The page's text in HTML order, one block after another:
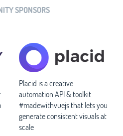
SPONSORS
Placid is a creative
automation API & toolkit
#madewithvuejs that lets you
generate consistent visuals at
scale